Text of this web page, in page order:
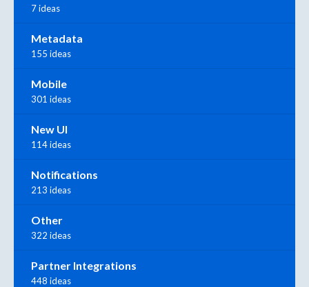
7 ideas
Metadata
155 ideas
Mobile
301 ideas
New UI
114 ideas
Notifications
213 ideas
Other
322 ideas
Partner Integrations
448 ideas